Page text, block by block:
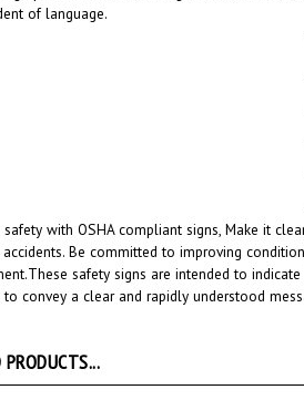
safety with OSHA compliant signs, Make it
Be committed to improving
These safety signs are intended to
to convey a clear and rapidly understood